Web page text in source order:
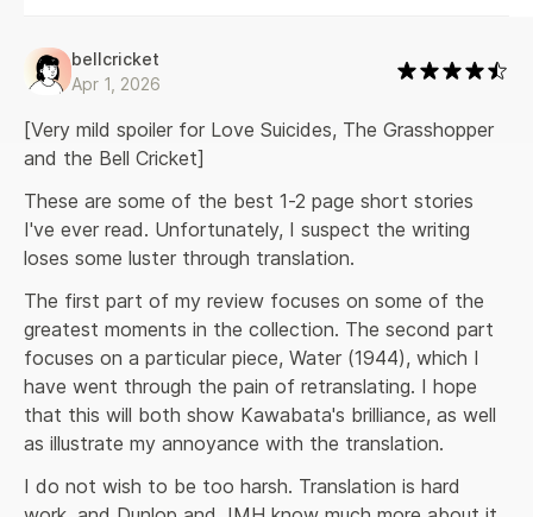
bellcricket
Apr 1, 2026
[Very mild spoiler for Love Suicides, The Grasshopper
and the Bell Cricket]
These are some of the best 1-2 page short stories
I've ever read. Unfortunately, I suspect the writing
loses some luster through translation.
The first part of my review focuses on some of the
greatest moments in the collection. The second part
focuses on a particular piece, Water (1944), which I
have went through the pain of retranslating. I hope
that this will both show Kawabata's brilliance, as well
as illustrate my annoyance with the translation.
I do not wish to be too harsh. Translation is hard